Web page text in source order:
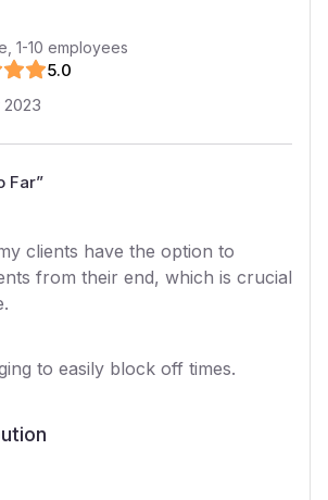
1-10 employees
5.0
Far”
clients have the option to
from their end, which is crucial
to easily block off times.